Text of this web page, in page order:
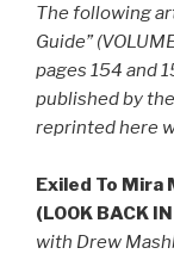
The following
Guide”
pages 154 and
published by
reprinted here
Exiled To Mira
(LOOK BACK
with Drew